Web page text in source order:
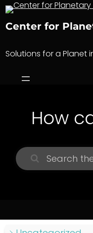
Skip
content
Center for
Solutions for a Planet
How